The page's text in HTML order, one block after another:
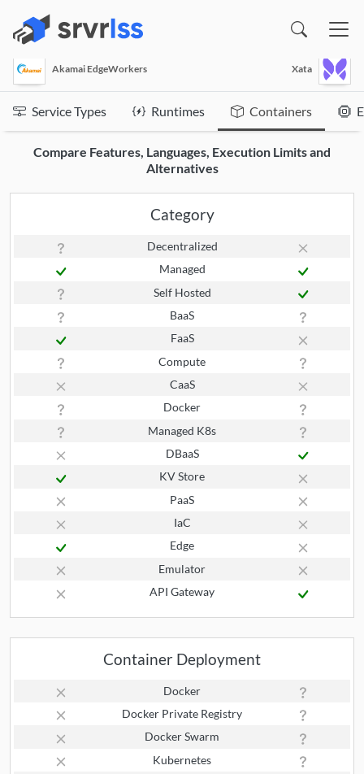
Akamai EdgeWorkers Xata
Service Types Runtimes Containers
Compare Features, Languages, Execution Limits and
Alternatives
Category
Decentralized
Managed
Self Hosted
BaaS
FaaS
Compute
CaaS
Docker
Managed K8s
DBaaS
KV Store
PaaS
IaC
Edge
Emulator
API Gateway
Container Deployment
Docker
Docker Private Registry
Docker Swarm
Kubernetes